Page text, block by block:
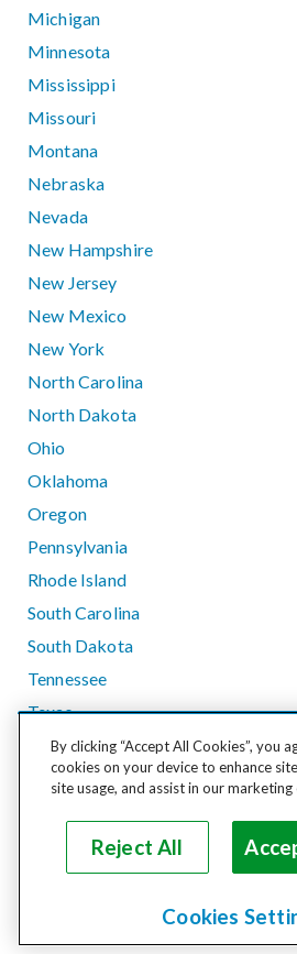
Michigan
Minnesota
Mississippi
Missouri
Montana
Nebraska
Nevada
New Hampshire
New Jersey
New Mexico
New York
North Carolina
North Dakota
Ohio
Oklahoma
Oregon
Pennsylvania
Rhode Island
South Carolina
South Dakota
Tennessee
Texas
Utah
Vermont
Washington
West Virginia
By clicking “Accept All Cookies”, you
cookies on your device to enhance
site usage, and assist in our
Reject All
Cookies